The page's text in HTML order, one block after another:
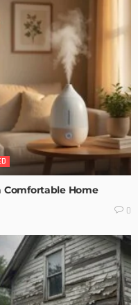
Comfortable Home
0